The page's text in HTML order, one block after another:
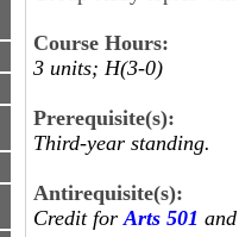
Course Hours:
3 units; H(3-0)
Prerequisite(s):
Third-year standing.
Antirequisite(s):
Credit for Arts 501